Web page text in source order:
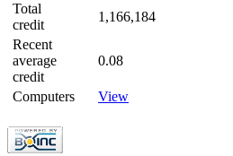
Total
credit
1,166,184
Recent
average
credit
0.08
Computers View